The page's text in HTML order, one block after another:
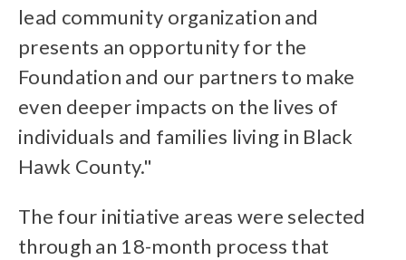
lead community organization and
presents an opportunity for the
Foundation and our partners to make
even deeper impacts on the lives of
individuals and families living in Black
Hawk County."
The four initiative areas were selected
through an 18-month process that